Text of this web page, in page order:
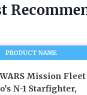
PRODUCT NAME
WARS Mission Fleet
N-1 Starfighter,